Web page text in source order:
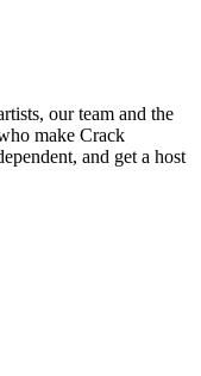
our team and the
make Crack
and get a host